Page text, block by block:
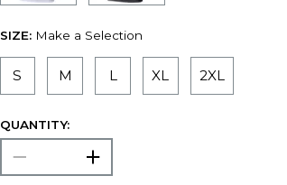
SIZE: Make a Selection
S M L XL 2XL
QUANTITY: